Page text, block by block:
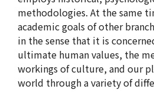
methodologies. At the same
academic goals of other
in the sense that it is
ultimate human values, the
workings of culture, and our
world through a variety of
Research Institutes
Institute of Latin American Studies
American Studies Institute
Institute for Cognitive Science
Institute of Philosophy